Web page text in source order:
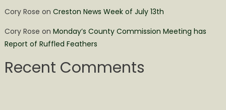
Cory Rose on Creston News Week of July 13th
Cory Rose on Monday’s County Commission Meeting has
Report of Ruffled Feathers
Recent Comments